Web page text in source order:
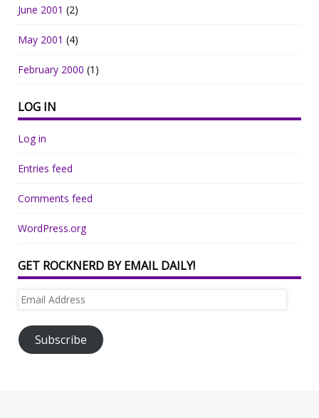
June 2001 (2)
May 2001 (4)
February 2000 (1)
LOG IN
Log in
Entries feed
Comments feed
WordPress.org
GET ROCKNERD BY EMAIL DAILY!
Email
Subscribe